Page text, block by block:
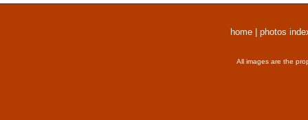
home photos
All images are the